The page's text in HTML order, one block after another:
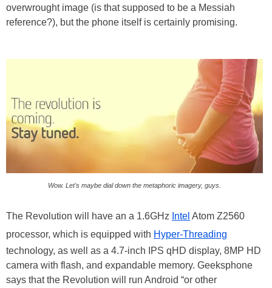
overwrought image (is that supposed to be a Messiah
reference?), but the phone itself is certainly promising.
Wow. Let's maybe dial down the metaphoric imagery, guys.
The Revolution will have an a 1.6GHz Intel Atom Z2560
processor, which is equipped with Hyper-Threading
technology, as well as a 4.7-inch IPS qHD display, 8MP HD
camera with flash, and expandable memory. Geeksphone
says that the Revolution will run Android “or other